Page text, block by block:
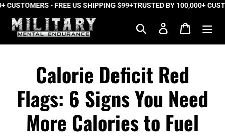
Skip
content
• FREE US SHIPPING $99+TRUSTED BY 100,000+
Search Log in Cart
Calorie Deficit Red
Flags: 6 Signs You Need
More Calories to Fuel